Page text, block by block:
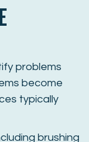
problems
become
typically
brushing